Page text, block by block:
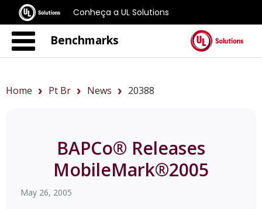
Conheça a UL Solutions
Benchmarks
Home Pt Br News 20388
BAPCo® Releases
MobileMark®2005
May 26, 2005